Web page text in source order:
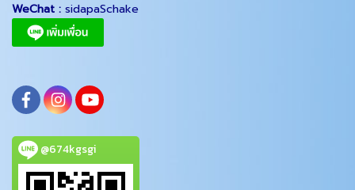
WeChat : sidapaSchake
@674kgsgi